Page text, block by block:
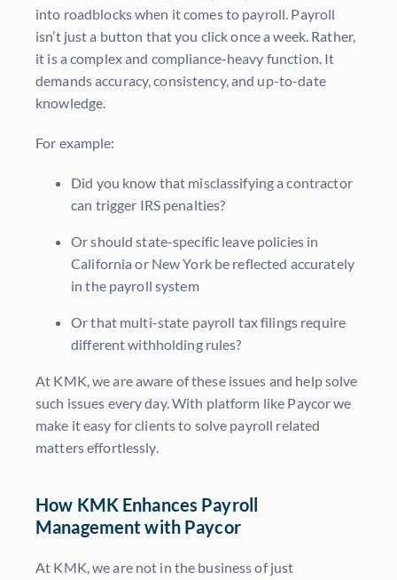
into roadblocks when it comes to payroll. Payroll
isn’t just a button that you click once a week. Rather,
it is a complex and compliance-heavy function. It
demands accuracy, consistency, and up-to-date
knowledge.
For example:
Did you know that misclassifying a contractor
can trigger IRS penalties?
Or should state-specific leave policies in
California or New York be reflected accurately
in the payroll system
Or that multi-state payroll tax filings require
different withholding rules?
At KMK, we are aware of these issues and help solve
such issues every day. With platform like Paycor we
make it easy for clients to solve payroll related
matters effortlessly.
How KMK Enhances Payroll
Management with Paycor
At KMK, we are not in the business of just